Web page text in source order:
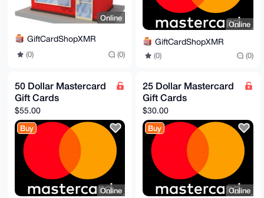
Online
GiftCardShopXMR
(0) (0)
Online
GiftCardShopXMR
(0) (0)
50 Dollar Mastercard
Gift Cards
$55.00
Buy
Online
25 Dollar Mastercard
Gift Cards
$30.00
Buy
Online